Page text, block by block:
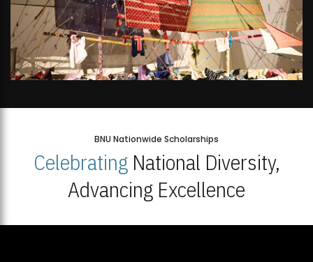
BNU Nationwide Scholarships
CelebratingNational Diversity,
Advancing Excellence